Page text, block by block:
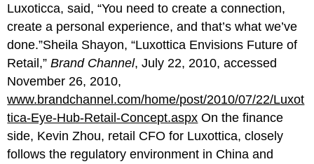
Luxoticca, said, “You need to create a connection,
create a personal experience, and that’s what we’ve
done.”Sheila Shayon, “Luxottica Envisions Future of
Retail,”Brand Channel, July 22, 2010, accessed
November 26, 2010,
www.brandchannel.com/home/post/2010/07/22/Luxot
tica-Eye-Hub-Retail-Concept.aspx On the finance
side, Kevin Zhou, retail CFO for Luxottica, closely
follows the regulatory environment in China and